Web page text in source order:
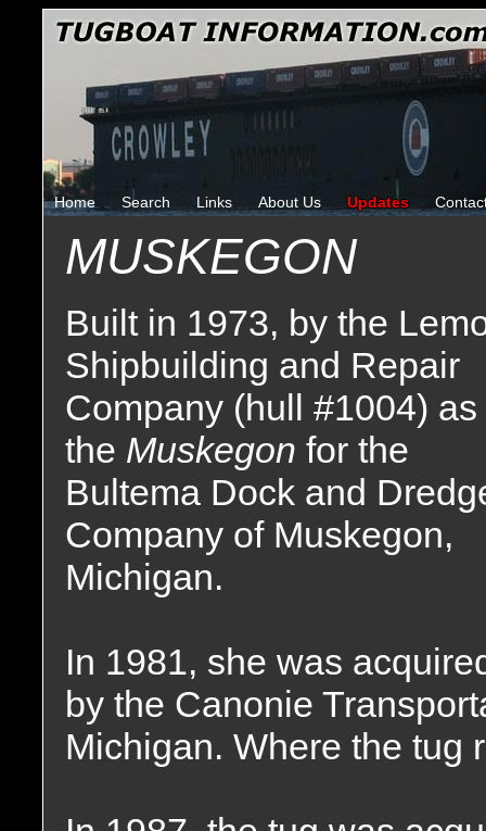
Home Search Links About Us Updates
MUSKEGON
Built in 1973, by the
Shipbuilding and Repair
Company (hull #1004) as
the Muskegon for the
Bultema Dock and
Company of Muskegon,
Michigan.
In 1981, she was
by the Canonie
Michigan. Where the tug